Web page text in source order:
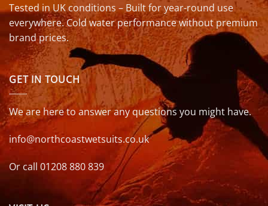
Tested in UK conditions – Built for year-round use
everywhere. Cold water performance without premium
brand prices.
GET IN TOUCH
We are here to answer any questions you might have.
info@northcoastwetsuits.co.uk
Or call 01208 880 839